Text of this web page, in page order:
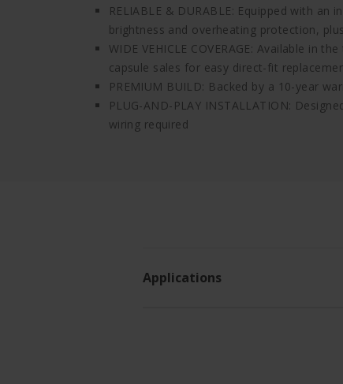
RELIABLE & DURABLE: Equipped with
brightness and overheating protection,
WIDE VEHICLE COVERAGE: Available in
capsule sales for easy direct-fit
PREMIUM BUILD: Backed by a 10-year
PLUG-AND-PLAY INSTALLATION:
wiring required
Applications